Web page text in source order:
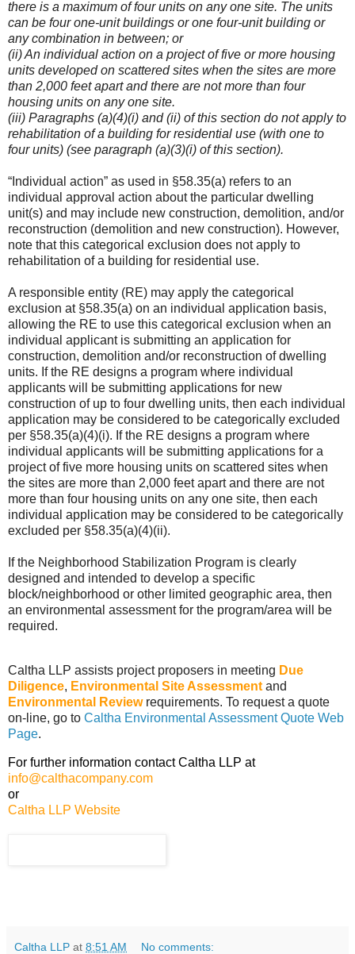
there is a maximum of four units on any one site. The units
can be four one-unit buildings or one four-unit building or
any combination in between; or
(ii) An individual action on a project of five or more housing
units developed on scattered sites when the sites are more
than 2,000 feet apart and there are not more than four
housing units on any one site.
(iii) Paragraphs (a)(4)(i) and (ii) of this section do not apply to
rehabilitation of a building for residential use (with one to
four units) (see paragraph (a)(3)(i) of this section).
“Individual action” as used in §58.35(a) refers to an
individual approval action about the particular dwelling
unit(s) and may include new construction, demolition, and/or
reconstruction (demolition and new construction). However,
note that this categorical exclusion does not apply to
rehabilitation of a building for residential use.
A responsible entity (RE) may apply the categorical
exclusion at §58.35(a) on an individual application basis,
allowing the RE to use this categorical exclusion when an
individual applicant is submitting an application for
construction, demolition and/or reconstruction of dwelling
units. If the RE designs a program where individual
applicants will be submitting applications for new
construction of up to four dwelling units, then each individual
application may be considered to be categorically excluded
per §58.35(a)(4)(i). If the RE designs a program where
individual applicants will be submitting applications for a
project of five more housing units on scattered sites when
the sites are more than 2,000 feet apart and there are not
more than four housing units on any one site, then each
individual application may be considered to be categorically
excluded per §58.35(a)(4)(ii).
If the Neighborhood Stabilization Program is clearly
designed and intended to develop a specific
block/neighborhood or other limited geographic area, then
an environmental assessment for the program/area will be
required.
Caltha LLP assists project proposers in meeting Due
Diligence, Environmental Site Assessment and
Environmental Reviewrequirements. To request a quote
on-line, go to Caltha Environmental Assessment Quote Web
Page.
For further information contact Caltha LLP at
info@calthacompany.com
or
Caltha LLP Website
Caltha LLP at 8:51 AM No comments: